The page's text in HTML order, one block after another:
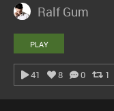
Ralf Gum
PLAY
41 8 0 1